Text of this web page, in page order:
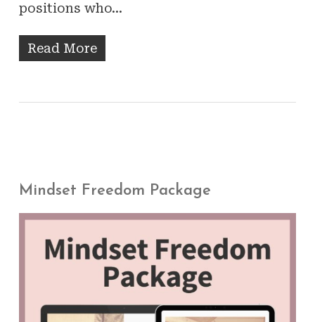
positions who…
Read More
Mindset Freedom Package